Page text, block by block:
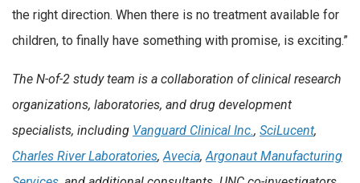
the right direction. When there is no treatment available for
children, to finally have something with promise, is exciting.”
The N-of-2 study team is a collaboration of clinical research
organizations, laboratories, and drug development
specialists, including Vanguard Clinical Inc., SciLucent,
Charles River Laboratories, Avecia, Argonaut Manufacturing